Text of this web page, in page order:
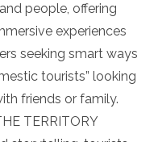
people, offering
experiences
seeking smart ways
tourists” looking
friends or family.
TERRITORY